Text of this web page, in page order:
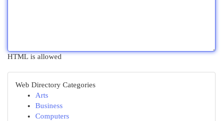
HTML is allowed
Web Directory Categories
Arts
Business
Computers